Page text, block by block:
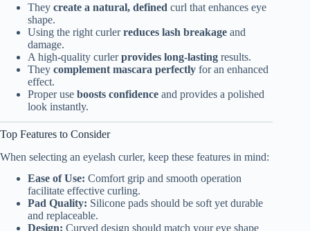
They create a natural, defined curl that enhances eye
shape.
Using the right curlerreduces lash breakage and
damage.
A high-quality curlerprovides long-lasting results.
They complement mascara perfectly for an enhanced
effect.
Proper use boosts confidence and provides a polished
look instantly.
Top Features to Consider
When selecting an eyelash curler, keep these features in mind:
Ease of Use: Comfort grip and smooth operation
facilitate effective curling.
Pad Quality: Silicone pads should be soft yet durable
and replaceable.
Design: Curved design should match your eye shape